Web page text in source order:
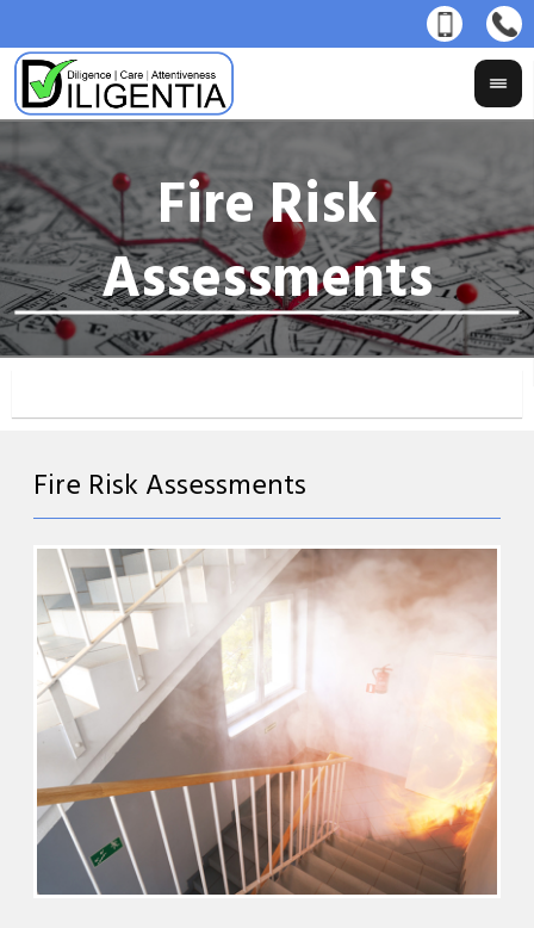
Fire Risk Assessments